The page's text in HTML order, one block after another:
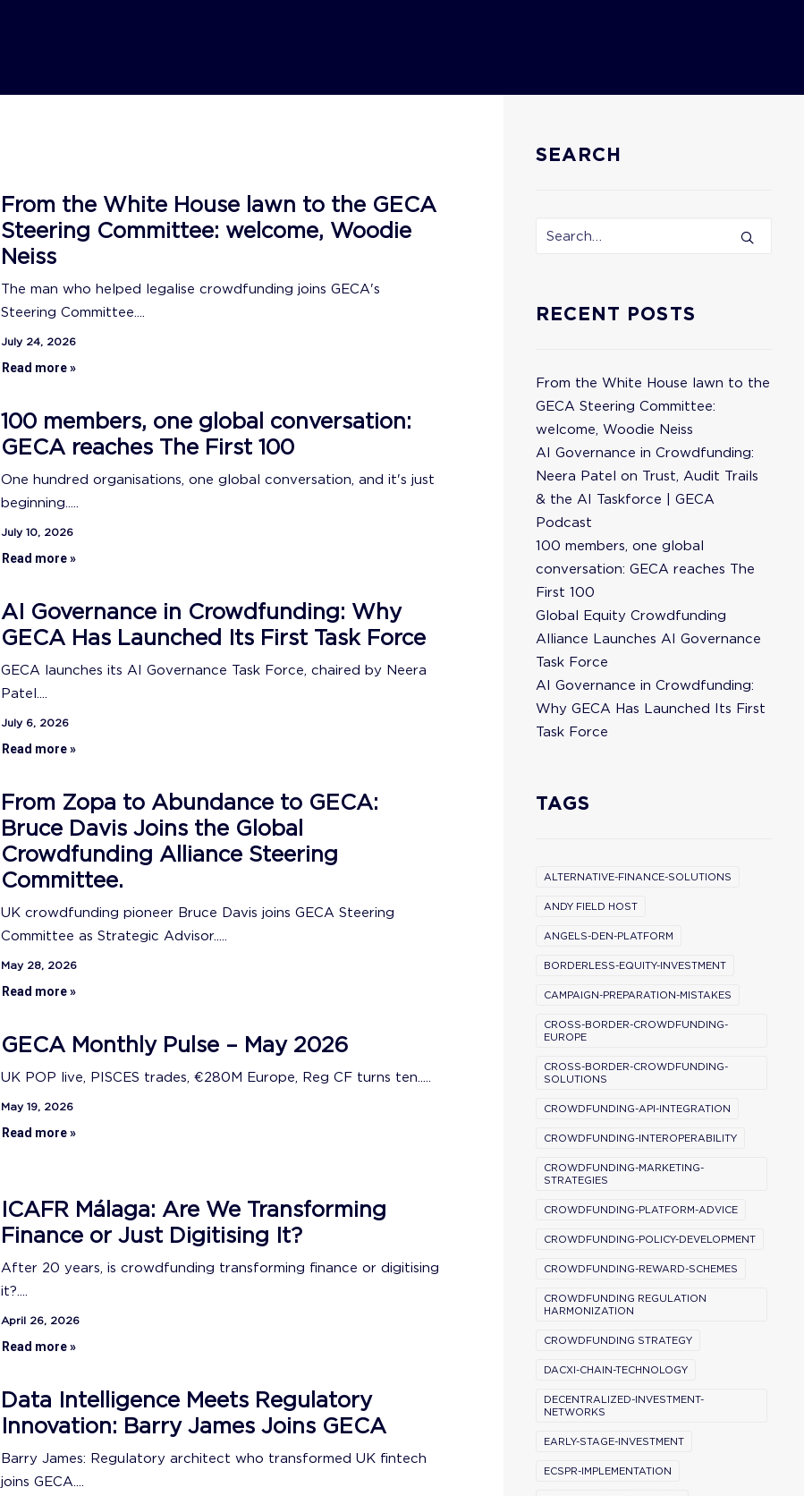
From the White House lawn to the GECA
Steering Committee: welcome, Woodie
Neiss
The man who helped legalise crowdfunding joins GECA's
Steering Committee....
July 24, 2026
Read more »
100 members, one global conversation:
GECA reaches The First 100
One hundred organisations, one global conversation, and it's just
beginning.....
July 10, 2026
Read more »
AI Governance in Crowdfunding: Why
GECA Has Launched Its First Task Force
GECA launches its AI Governance Task Force, chaired by Neera
Patel....
July 6, 2026
Read more »
From Zopa to Abundance to GECA:
Bruce Davis Joins the Global
Crowdfunding Alliance Steering
Committee.
UK crowdfunding pioneer Bruce Davis joins GECA Steering
Committee as Strategic Advisor.....
May 28, 2026
Read more »
GECA Monthly Pulse – May 2026
UK POP live, PISCES trades, €280M Europe, Reg CF turns ten.....
May 19, 2026
Read more »
ICAFR Málaga: Are We Transforming
Finance or Just Digitising It?
After 20 years, is crowdfunding transforming finance or digitising
it?....
April 26, 2026
Read more »
Data Intelligence Meets Regulatory
Innovation: Barry James Joins GECA
Barry James: Regulatory architect who transformed UK fintech
joins GECA....
SEARCH
RECENT POSTS
From the White House lawn to the
GECA Steering Committee:
welcome, Woodie Neiss
AI Governance in Crowdfunding:
Neera Patel on Trust, Audit Trails
& the AI Taskforce | GECA
Podcast
100 members, one global
conversation: GECA reaches The
First 100
Global Equity Crowdfunding
Alliance Launches AI Governance
Task Force
AI Governance in Crowdfunding:
Why GECA Has Launched Its First
Task Force
TAGS
ALTERNATIVE-FINANCE-SOLUTIONS
ANDY FIELD HOST
ANGELS-DEN-PLATFORM
BORDERLESS-EQUITY-INVESTMENT
CAMPAIGN-PREPARATION-MISTAKES
CROSS-BORDER-CROWDFUNDING-
EUROPE
CROSS-BORDER-CROWDFUNDING-
SOLUTIONS
CROWDFUNDING-API-INTEGRATION
CROWDFUNDING-INTEROPERABILITY
CROWDFUNDING-MARKETING-
STRATEGIES
CROWDFUNDING-PLATFORM-ADVICE
CROWDFUNDING-POLICY-DEVELOPMENT
CROWDFUNDING-REWARD-SCHEMES
CROWDFUNDING REGULATION
HARMONIZATION
CROWDFUNDING STRATEGY
DACXI-CHAIN-TECHNOLOGY
DECENTRALIZED-INVESTMENT-
NETWORKS
EARLY-STAGE-INVESTMENT
ECSPR-IMPLEMENTATION